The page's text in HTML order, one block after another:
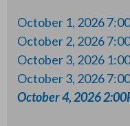
0
P
M
October 1, 2026
October 2, 2026
October 3, 2026
October 3, 2026
October 4, 2026